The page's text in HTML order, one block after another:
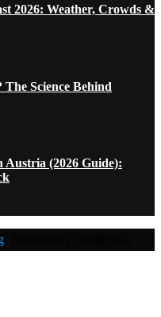
2026: Weather, Crowds &
Science Behind
Austria (2026 Guide):